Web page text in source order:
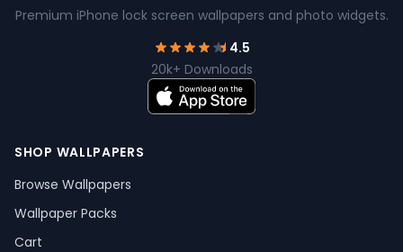
Premium iPhone lock screen wallpapers and photo widgets.
4.5
20k+ Downloads
SHOP WALLPAPERS
Browse Wallpapers
Wallpaper Packs
Cart